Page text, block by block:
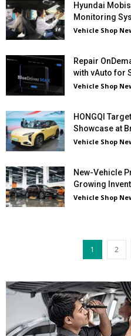
Hyundai
Monitoring
Vehicle Shop
Repair
with vAuto for
Vehicle Shop
HONGQI
Showcase at
Vehicle Shop
New-Vehicle
Growing
Vehicle Shop
1 2